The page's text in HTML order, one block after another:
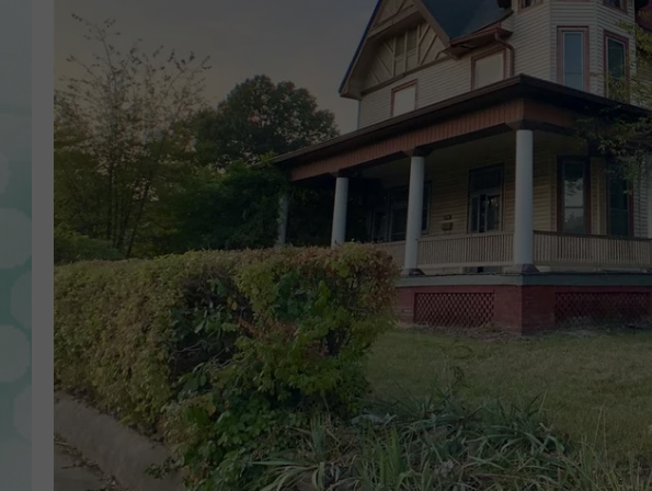
POPCRUSH
SARAH STRINGER
AT40 WITH RYAN
POPCRUSH
POPCRUSH